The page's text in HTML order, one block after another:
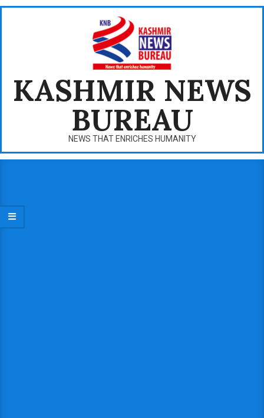
Skip
KASHMIR NEWS
BUREAU
NEWS THAT ENRICHES HUMANITY